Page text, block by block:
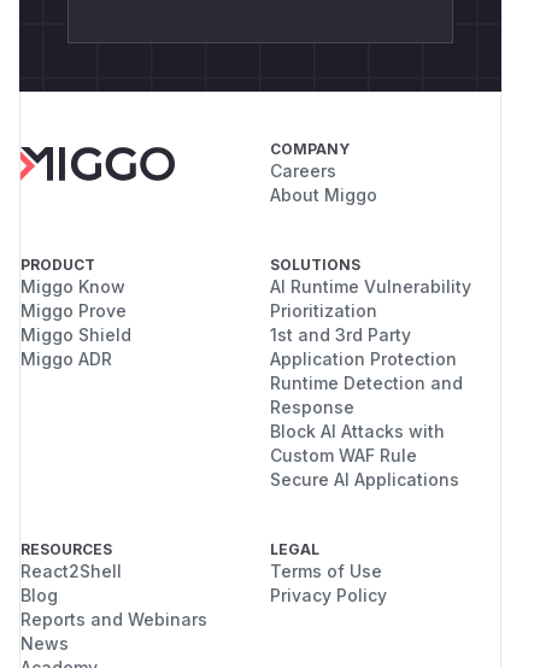
COMPANY
Careers
About Miggo
PRODUCT
Miggo Know
Miggo Prove
Miggo Shield
Miggo ADR
SOLUTIONS
AI Runtime Vulnerability
Prioritization
1st and 3rd Party
Application Protection
Runtime Detection and
Response
Block AI Attacks with
Custom WAF Rule
Secure AI Applications
RESOURCES
React2Shell
Blog
Reports and Webinars
News
LEGAL
Terms of Use
Privacy Policy